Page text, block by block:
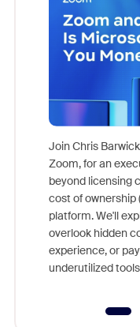
Join Chris
Zoom, for an
beyond licensing
cost of ownership
platform. We'll
overlook hidden
experience, or
underutilized